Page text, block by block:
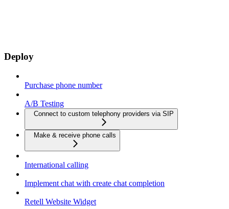
Deploy
Purchase phone number
A/B Testing
Connect to custom telephony providers via SIP
Make & receive phone calls
International calling
Implement chat with create chat completion
Retell Website Widget